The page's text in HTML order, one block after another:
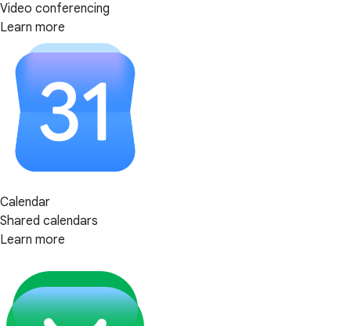
Video conferencing
Learn more
Calendar
Shared calendars
Learn more